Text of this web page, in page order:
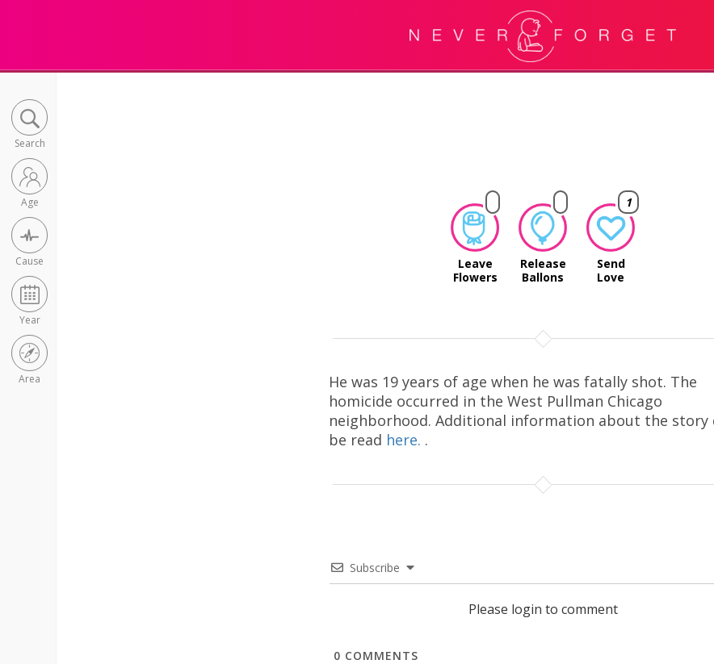
Search
Age
Cause
Year
Area
Leave
Flowers
Release
Ballons
1
Send
Love
He was 19 years of age when he was fatally shot. The
homicide occurred in the West Pullman Chicago
neighborhood. Additional information about the story
be read here. .
Subscribe
Please login to comment
0 COMMENTS